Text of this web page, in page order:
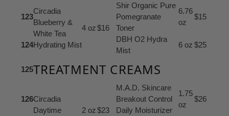
123
Circadia
Blueberry &
White Tea
Hydrating Mist
4 oz$16
Shir Organic Pure
Pomegranate
Toner
6.76
oz
$15
124
DBH O2 Hydra
Mist
6 oz $25
125TREATMENT CREAMS
126Circadia
Daytime
2 oz$23
M.A.D. Skincare
Breakout Control
Daily Moisturizer
1.75
oz
$26